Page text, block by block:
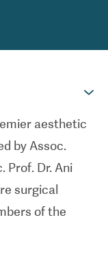
aesthetic
by Assoc.
Prof. Dr. Ani
surgical
of the
world’s first